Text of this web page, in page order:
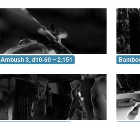
Ambush 3, d10-60 = 2.151